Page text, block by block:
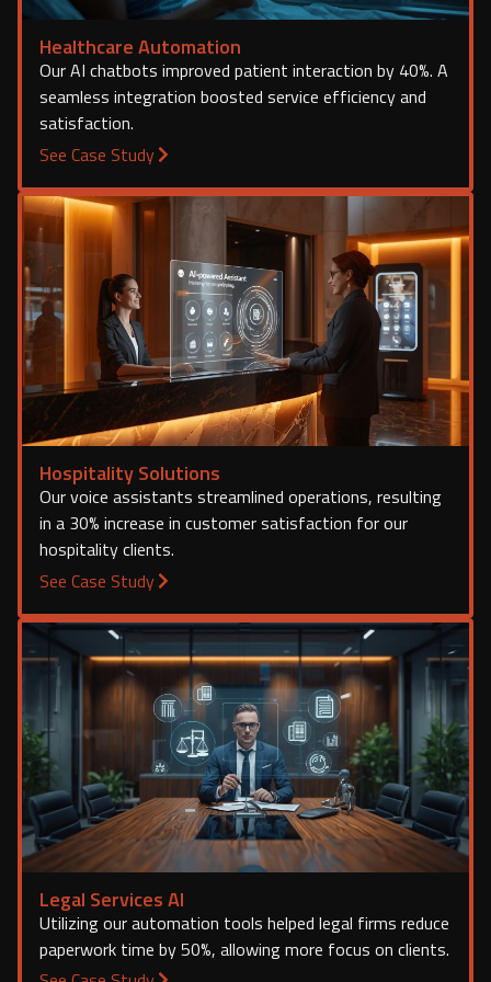
Healthcare Automation
Our AI chatbots improved patient interaction by 40%. A
seamless integration boosted service efficiency and
satisfaction.
See Case Study
Hospitality Solutions
Our voice assistants streamlined operations, resulting
in a 30% increase in customer satisfaction for our
hospitality clients.
See Case Study
Legal Services AI
Utilizing our automation tools helped legal firms reduce
paperwork time by 50%, allowing more focus on clients.